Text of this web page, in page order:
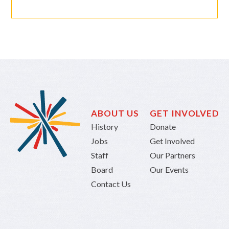
ABOUT US
History
Jobs
Staff
Board
Contact Us
GET INVOLVED
Donate
Get Involved
Our Partners
Our Events